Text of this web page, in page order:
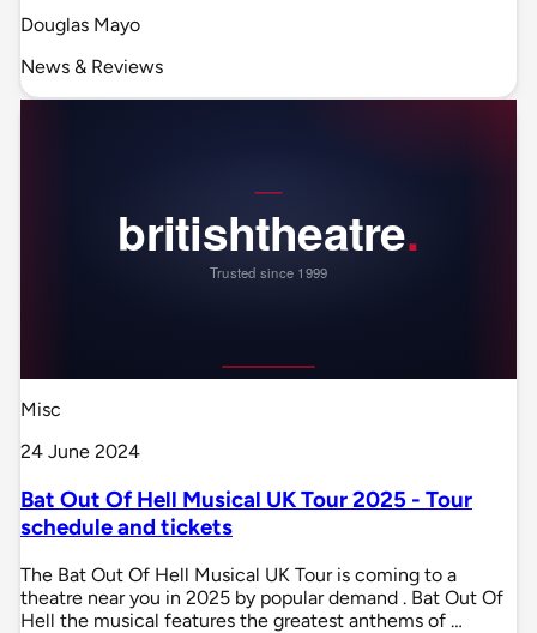
Douglas Mayo
News & Reviews
Misc
24 June 2024
Bat Out Of Hell Musical UK Tour 2025 - Tour
schedule and tickets
The Bat Out Of Hell Musical UK Tour is coming to a
theatre near you in 2025 by popular demand . Bat Out Of
Hell the musical features the greatest anthems of …